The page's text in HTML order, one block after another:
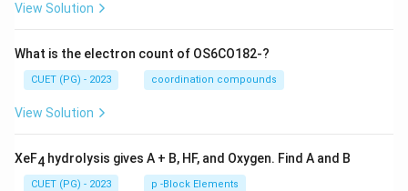
View Solution
What is the electron count of OS6CO182-?
CUET (PG) - 2023 coordination compounds
View Solution
XeF4 hydrolysis gives A + B, HF, and Oxygen. Find A and B
CUET (PG) - 2023 p -Block Elements